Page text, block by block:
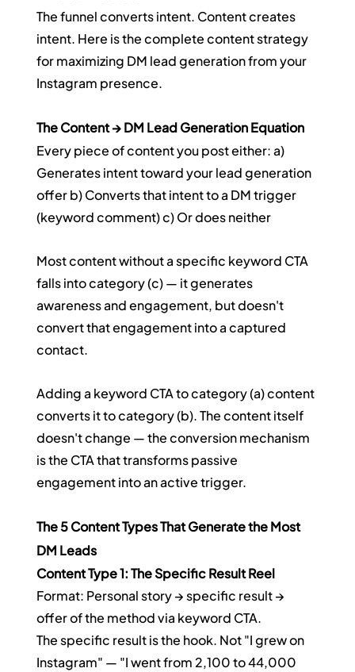
The funnel converts intent. Content creates
intent. Here is the complete content strategy
for maximizing DM lead generation from your
Instagram presence.
The Content → DM Lead Generation Equation
Every piece of content you post either: a)
Generates intent toward your lead generation
offer b) Converts that intent to a DM trigger
(keyword comment) c) Or does neither
Most content without a specific keyword CTA
falls into category (c) — it generates
awareness and engagement, but doesn't
convert that engagement into a captured
contact.
Adding a keyword CTA to category (a) content
converts it to category (b). The content itself
doesn't change — the conversion mechanism
is the CTA that transforms passive
engagement into an active trigger.
The 5 Content Types That Generate the Most
DM Leads
Content Type 1: The Specific Result Reel
Format: Personal story → specific result →
offer of the method via keyword CTA.
The specific result is the hook. Not "I grew on
Instagram" — "I went from 2,100 to 44,000